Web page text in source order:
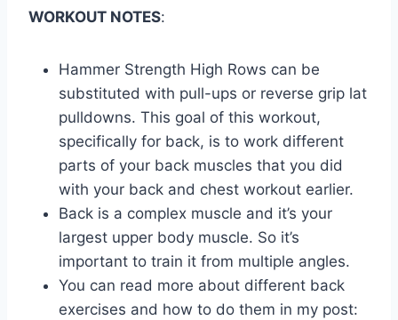
WORKOUT NOTES:
Hammer Strength High Rows can be
substituted with pull-ups or reverse grip lat
pulldowns. This goal of this workout,
specifically for back, is to work different
parts of your back muscles that you did
with your back and chest workout earlier.
Back is a complex muscle and it’s your
largest upper body muscle. So it’s
important to train it from multiple angles.
You can read more about different back
exercises and how to do them in my post: